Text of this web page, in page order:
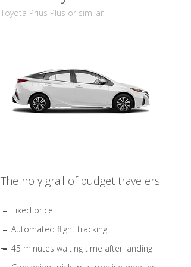
Toyota Prius Plus or similar
The holy grail of budget travelers
Fixed price
Automated flight tracking
45 minutes waiting time after landing